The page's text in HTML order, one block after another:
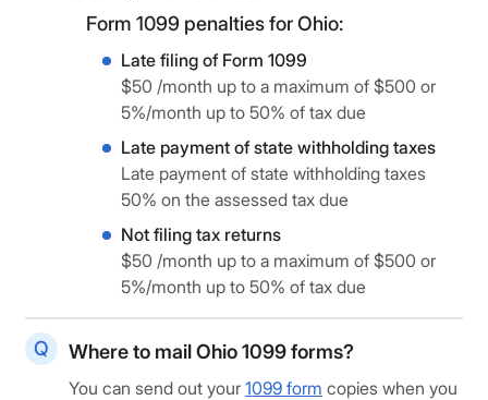
Form 1099 penalties for Ohio:
Late filing of Form 1099
$50 /month up to a maximum of $500 or
5%/month up to 50% of tax due
Late payment of state withholding taxes
Late payment of state withholding taxes
50% on the assessed tax due
Not filing tax returns
$50 /month up to a maximum of $500 or
5%/month up to 50% of tax due
Where to mail Ohio 1099 forms?
You can send out your 1099 form copies when you